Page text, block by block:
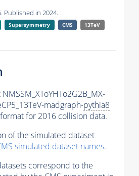
Published in 2024.
Supersymmetry CMS
13TeV
madgraph-pythia8
for 2016 collision data.
of the simulated dataset
simulated dataset names.
correspond to the